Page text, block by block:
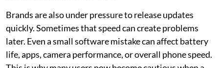
Brands are also under pressure to release updates
quickly. Sometimes that speed can create problems
later. Even a small software mistake can affect battery
life, apps, camera performance, or overall phone speed.